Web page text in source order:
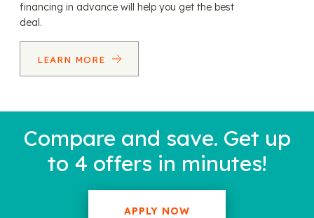
financing in advance will help you get the best
deal.
LEARN MORE
Compare and save. Get up
to 4 offers in minutes!
APPLY NOW